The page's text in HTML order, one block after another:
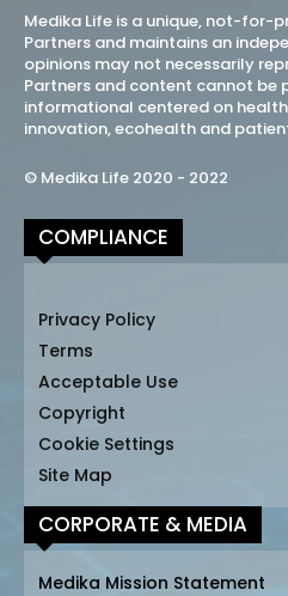
Medika Life is a unique, not-for-
Partners and maintains an
opinions may not necessarily
Partners and content cannot
informational centered on health
innovation, ecohealth and
© Medika Life 2020 - 2022
COMPLIANCE
Privacy Policy
Terms
Acceptable Use
Copyright
Cookie Settings
Site Map
CORPORATE & MEDIA
Medika Mission Statement